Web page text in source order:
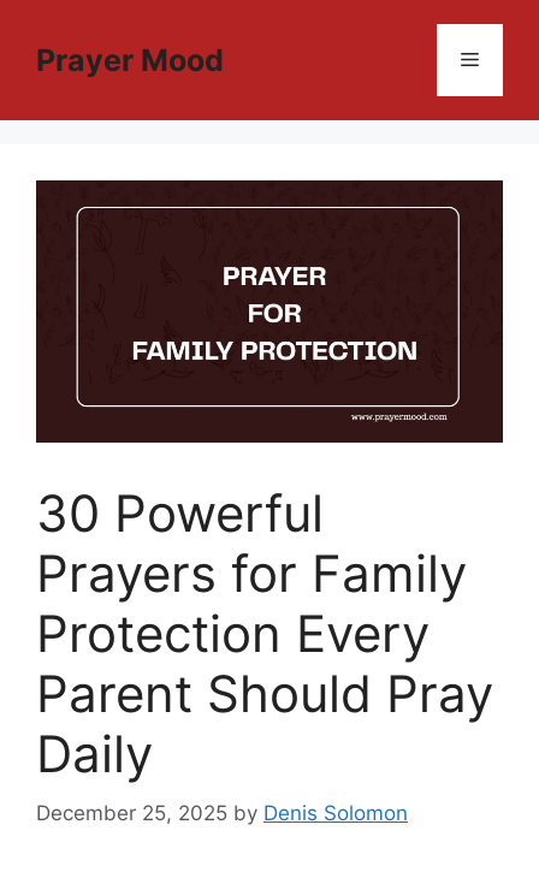
contentPrayer Mood Menu
30 Powerful
Prayers for Family
Protection Every
Parent Should Pray
Daily
December 25, 2025 by Denis Solomon